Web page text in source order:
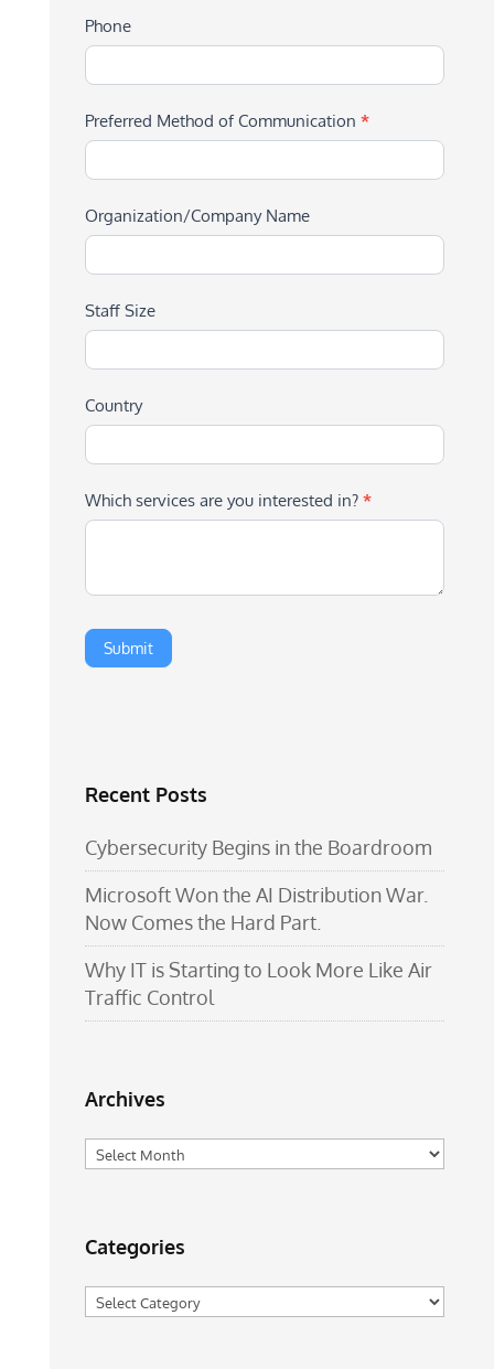
Phone
Preferred Method of Communication *
Organization/Company Name
Staff Size
Country
Which services are you interested in? *
Recent Posts
Cybersecurity Begins in the Boardroom
Microsoft Won the AI Distribution War.
Now Comes the Hard Part.
Why IT is Starting to Look More Like Air
Traffic Control
Archives
Archives
Categories
Categories